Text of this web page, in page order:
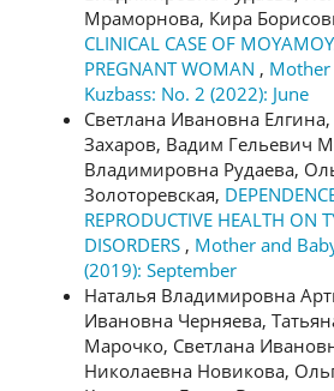
Мраморнова, Кира
CLINICAL CASE OF
PREGNANT WOMAN , Mother
Kuzbass: No. 2 (2022): June
Светлана Ивановна
Захаров, Вадим Гельевич
Владимировна Рудаева,
Золоторевская,
REPRODUCTIVE HEALTH ON
DISORDERS , Mother and
(2019): September
Наталья Владимировна
Ивановна Черняева,
Марочко, Светлана
Николаевна Новикова,